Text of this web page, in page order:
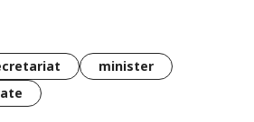
minister